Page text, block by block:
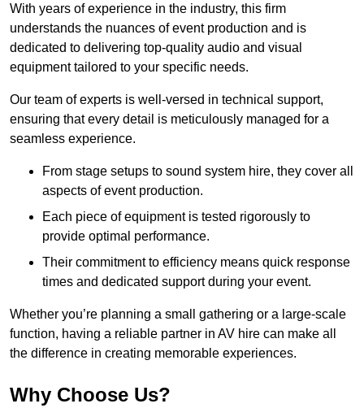
With years of experience in the industry, this firm
understands the nuances of event production and is
dedicated to delivering top-quality audio and visual
equipment tailored to your specific needs.
Our team of experts is well-versed in technical support,
ensuring that every detail is meticulously managed for a
seamless experience.
From stage setups to sound system hire, they cover all
aspects of event production.
Each piece of equipment is tested rigorously to
provide optimal performance.
Their commitment to efficiency means quick response
times and dedicated support during your event.
Whether you’re planning a small gathering or a large-scale
function, having a reliable partner in AV hire can make all
the difference in creating memorable experiences.
Why Choose Us?